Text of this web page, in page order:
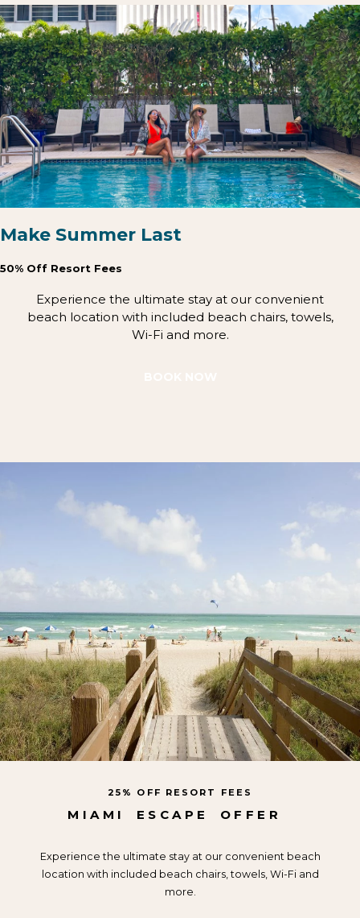
Make Summer Last
50% Off Resort Fees
Experience the ultimate stay at our convenient
beach location with included beach chairs, towels,
Wi-Fi and more.
25% OFF RESORT FEES
MIAMI ESCAPE OFFER
Experience the ultimate stay at our convenient beach
location with included beach chairs, towels, Wi-Fi and
more.